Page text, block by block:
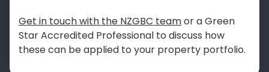
Get in touch with the NZGBC teamor a Green
Star Accredited Professional to discuss how
these can be applied to your property portfolio.